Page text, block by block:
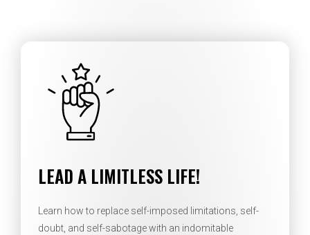
LEAD A LIMITLESS LIFE!
Learn how to replace self-imposed limitations, self-
doubt, and self-sabotage with an indomitable